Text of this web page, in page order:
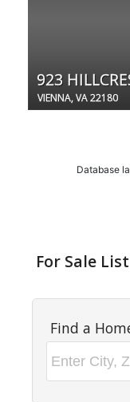
VIENNA, VA 22180
Database
For Sale
Find a